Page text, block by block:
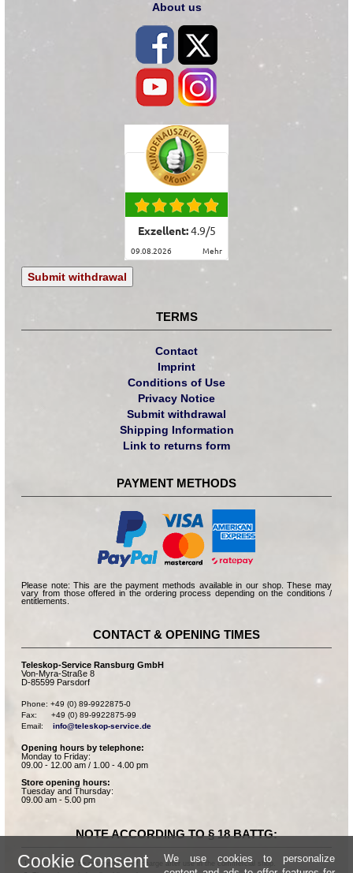
About us
Exzellent:4.9/5
09.08.2026 mehr
Submit withdrawal
TERMS
Contact
Imprint
Conditions of Use
Privacy Notice
Submit withdrawal
Shipping Information
Link to returns form
PAYMENT METHODS
Please note: This are the payment methods available in our shop. These may
vary from those offered in the ordering process depending on the conditions /
entitlements.
CONTACT & OPENING TIMES
Teleskop-Service Ransburg GmbH
Von-Myra-Straße 8
D-85599 Parsdorf
Phone: +49 (0) 89-9922875-0
Fax:      +49 (0) 89-9922875-99
Email: info@teleskop-service.de
Opening hours by telephone:
Monday to Friday:
09.00 - 12.00 am / 1.00 - 4.00 pm
Store opening hours:
Tuesday and Thursday:
09.00 am - 5.00 pm
NOTE ACCORDING TO § 18 BATTG:
Batteries can be returned free of charge after use in the commercial shop.
Cookie Consent
We use cookies to personalize